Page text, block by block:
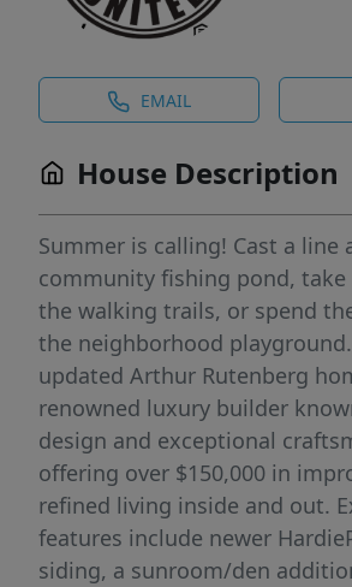
EMAIL
House Description
Summer is calling! Cast a line
community fishing pond,
the walking trails, or spend
the neighborhood
updated Arthur Rutenberg
renowned luxury builder
design and exceptional
offering over $150,000 in
refined living inside and out.
features include newer
siding, a sunroom/den